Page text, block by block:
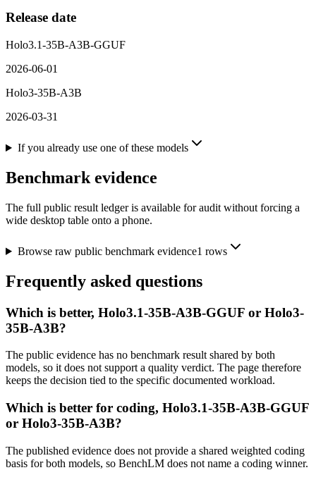
Release date
Holo3.1-35B-A3B-GGUF
2026-06-01
Holo3-35B-A3B
2026-03-31
If you already use one of these models
Benchmark evidence
The full public result ledger is available for audit without forcing a
wide desktop table onto a phone.
Browse raw public benchmark evidence1 rows
Frequently asked questions
Which is better, Holo3.1-35B-A3B-GGUF or Holo3-
35B-A3B?
The public evidence has no benchmark result shared by both
models, so it does not support a quality verdict. The page therefore
keeps the decision tied to the specific documented workload.
Which is better for coding, Holo3.1-35B-A3B-GGUF
or Holo3-35B-A3B?
The published evidence does not provide a shared weighted coding
basis for both models, so BenchLM does not name a coding winner.